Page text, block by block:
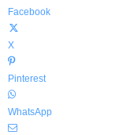
Facebook
X
Pinterest
WhatsApp